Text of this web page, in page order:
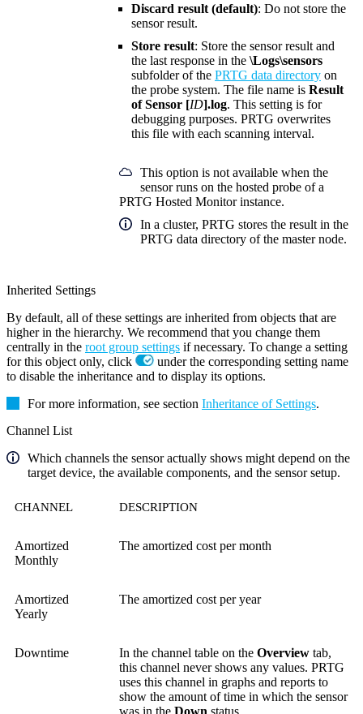
Discard result (default): Do not store the
sensor result.
Store result: Store the sensor result and
the last response in the \Logs\sensors
subfolder of the PRTG data directory on
the probe system. The file name is Result
of Sensor [ID].log. This setting is for
debugging purposes. PRTG overwrites
this file with each scanning interval.
This option is not available when the
sensor runs on the hosted probe of a
PRTG Hosted Monitor instance.
In a cluster, PRTG stores the result in the
PRTG data directory of the master node.
Inherited Settings
By default, all of these settings are inherited from objects that are
higher in the hierarchy. We recommend that you change them
centrally in the root group settings if necessary. To change a setting
for this object only, click
under the corresponding setting name
to disable the inheritance and to display its options.
For more information, see section Inheritance of Settings.
Channel List
Which channels the sensor actually shows might depend on the
target device, the available components, and the sensor setup.
CHANNEL DESCRIPTION
Amortized
Monthly
The amortized cost per month
Amortized
Yearly
The amortized cost per year
Downtime In the channel table on the Overview tab,
this channel never shows any values. PRTG
uses this channel in graphs and reports to
show the amount of time in which the sensor